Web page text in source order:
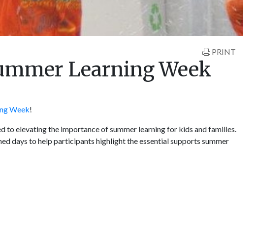
PRINT
Learning Week
Week!
to elevating the importance of summer learning for kids and families.
days to help participants highlight the essential supports summer